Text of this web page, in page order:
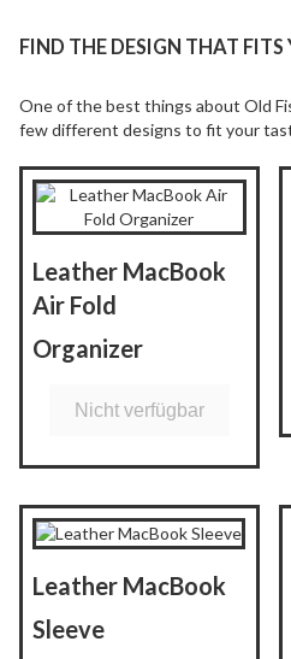
FIND THE DESIGN THAT FITS
One of the best things about Old
few different designs to fit your
Leather MacBook
Air Fold
Organizer
Nicht verfügbar
Leather MacBook
Sleeve